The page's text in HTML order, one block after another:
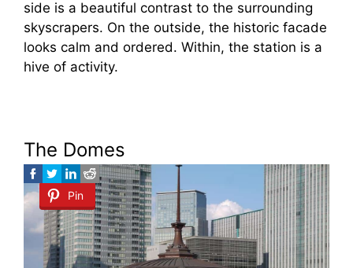
side is a beautiful contrast to the surrounding
skyscrapers. On the outside, the historic facade
looks calm and ordered. Within, the station is a
hive of activity.
The Domes
Pin